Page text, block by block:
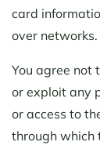
card
over networks.
You agree not
or exploit any
or access to
through which